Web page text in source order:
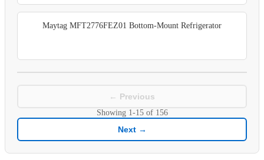
Maytag MFT2776FEZ01 Bottom-Mount Refrigerator
← Previous
Showing 1-15of 156
Next →